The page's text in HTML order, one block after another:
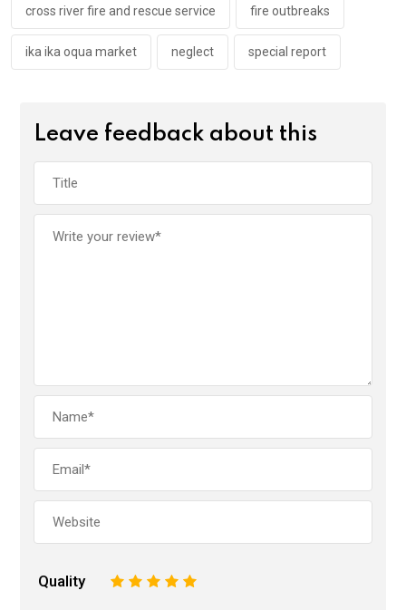
cross river fire and rescue service fire outbreaks
ika ika oqua market neglect special report
Leave feedback about this
Quality 5
4
3
2